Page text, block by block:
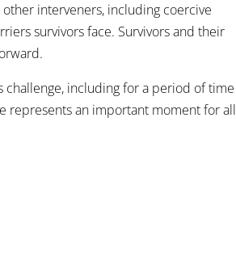
interveners, including coercive
survivors face. Survivors and their
challenge, including for a period of time
represents an important moment for all